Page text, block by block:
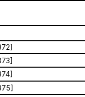
in
& hold,
beekeeper) marks